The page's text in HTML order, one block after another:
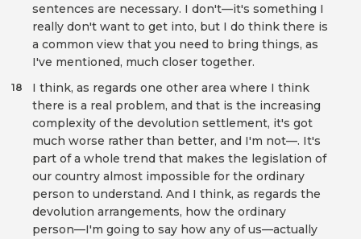
sentences are necessary. I don't—it's something I
really don't want to get into, but I do think there is
a common view that you need to bring things, as
I've mentioned, much closer together.
I think, as regards one other area where I think
there is a real problem, and that is the increasing
complexity of the devolution settlement, it's got
much worse rather than better, and I'm not—. It's
part of a whole trend that makes the legislation of
our country almost impossible for the ordinary
person to understand. And I think, as regards the
devolution arrangements, how the ordinary
person—I'm going to say how any of us—actually
18